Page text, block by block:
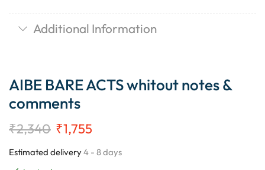
Additional Information
AIBE BARE ACTS whitout notes &
comments
₹2,340 ₹1,755
Estimated delivery4 - 8 days